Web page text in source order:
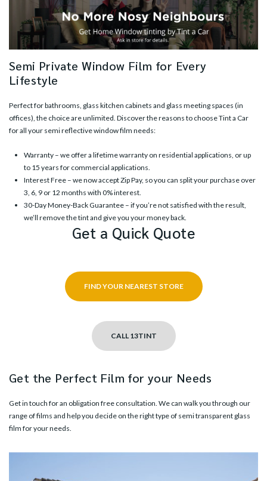
Semi Private Window Film for Every
Lifestyle
Perfect for bathrooms, glass kitchen cabinets and glass meeting spaces (in
offices), the choice are unlimited. Discover the reasons to choose Tint a Car
for all your semi reflective window film needs:
Warranty – we offer a lifetime warranty on residential applications, or up
to 15 years for commercial applications.
Interest Free – we now accept Zip Pay, so you can split your purchase over
3, 6, 9 or 12 months with 0% interest.
30-Day Money-Back Guarantee – if you’re not satisfied with the result,
we’ll remove the tint and give you your money back.
Get a Quick Quote
FIND YOUR NEAREST STORE
CALL 13TINT
Get the Perfect Film for your Needs
Get in touch for an obligation free consultation. We can walk you through our
range of films and help you decide on the right type of semi transparent glass
film for your needs.